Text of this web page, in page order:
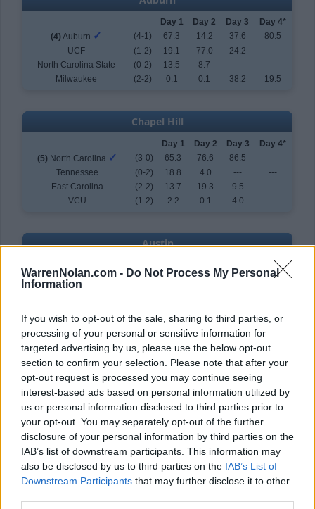
WarrenNolan.com - Do Not Process My Personal
Information
If you wish to opt-out of the sale, sharing to third parties, or
processing of your personal or sensitive information for
targeted advertising by us, please use the below opt-out
section to confirm your selection. Please note that after your
opt-out request is processed you may continue seeing
interest-based ads based on personal information utilized by
us or personal information disclosed to third parties prior to
your opt-out. You may separately opt-out of the further
disclosure of your personal information by third parties on the
IAB’s list of downstream participants. This information may
also be disclosed by us to third parties on the IAB’s List of
Downstream Participants that may further disclose it to other
Day 1 Day 2 Day 3
Day 4*
(4)Auburn ✓ (4-1) 67.3 14.2 37.6
80.5
UCF
(1-2) 19.1 77.0 24.2
---
North Carolina State
(0-2) 13.5 8.7 ---
---
Milwaukee
(2-2) 0.1 0.1 38.2 19.5
Chapel Hill
Day 1 Day 2 Day 3
Day 4*
(5) North Carolina ✓ (3-0) 65.3 76.6 86.5
---
Tennessee
(0-2) 18.8 4.0 ---
---
East Carolina
(2-2) 13.7 19.3 9.5
---
VCU
(1-2) 2.2 0.1 4.0 ---
Austin
Day 4*
(6)Texas ✓ (3-0) 72.9 79.3 84.6
---
Holy Cross
(0-2) 0.1 0.1 --- ---
Tuscaloosa
Day 1 Day 2 Day 3
Day 4*
Alabama (3-0) 61.0 73.2 80.8
Oklahoma State
15.0 13.6
South Carolina Upstate
3.8
Alabama State
0.1
Gainesville